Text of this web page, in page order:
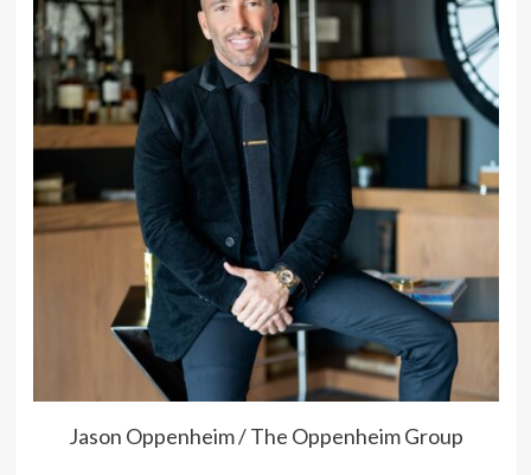
Jason Oppenheim / The Oppenheim Group